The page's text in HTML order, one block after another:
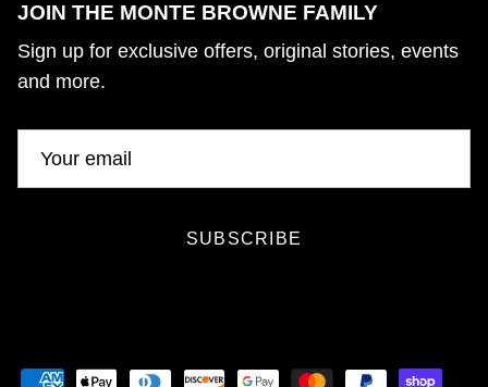
JOIN THE MONTE BROWNE FAMILY
Sign up for exclusive offers, original stories, events
and more.
SUBSCRIBE